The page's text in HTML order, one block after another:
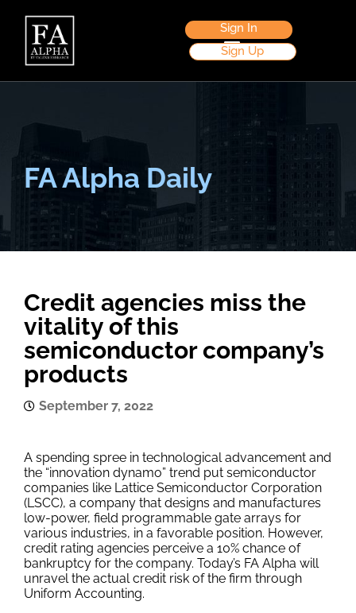
Sign In
Sign Up
FA Alpha Daily
Credit agencies miss the
vitality of this
semiconductor company’s
products
September 7, 2022
A spending spree in technological advancement and
the “innovation dynamo” trend put semiconductor
companies like Lattice Semiconductor Corporation
(LSCC), a company that designs and manufactures
low-power, field programmable gate arrays for
various industries, in a favorable position. However,
credit rating agencies perceive a 10% chance of
bankruptcy for the company. Today’s FA Alpha will
unravel the actual credit risk of the firm through
Uniform Accounting.